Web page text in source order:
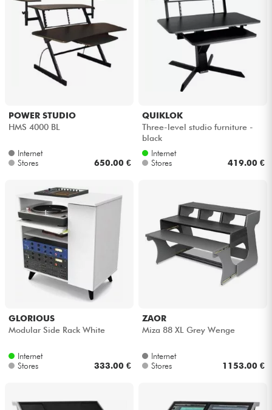
POWER STUDIO
HMS 4000 BL
Internet
Stores
650.00 €
QUIKLOK
Three-level studio furniture -
black
Internet
Stores
419.00 €
GLORIOUS
Modular Side Rack White
Internet
Stores
333.00 €
ZAOR
Miza 88 XL Grey Wenge
Internet
Stores
1153.00 €